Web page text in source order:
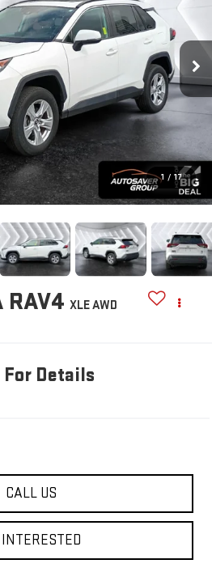
1 / 17
RAV4 XLEAWD
For Details
CALL US